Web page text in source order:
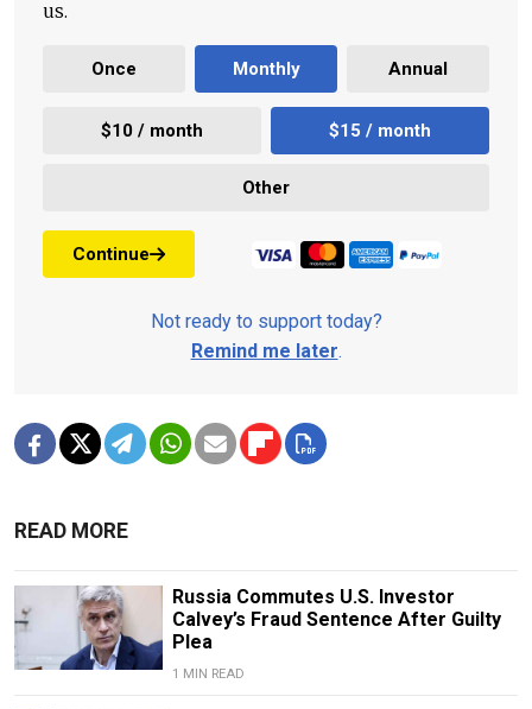
us.
Once Monthly Annual
$10 / month $15 / month
Other
Continue
Not ready to support today?
Remind me later.
READ MORE
Russia Commutes U.S. Investor
Calvey’s Fraud Sentence After Guilty
Plea
1 MIN READ